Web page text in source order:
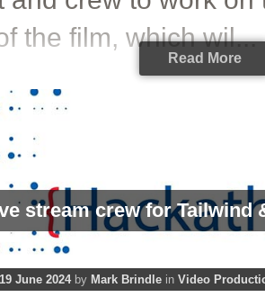
the film, which wil...
Read More
stream crew for Tailwind
June 2024by Mark Brindle in Video